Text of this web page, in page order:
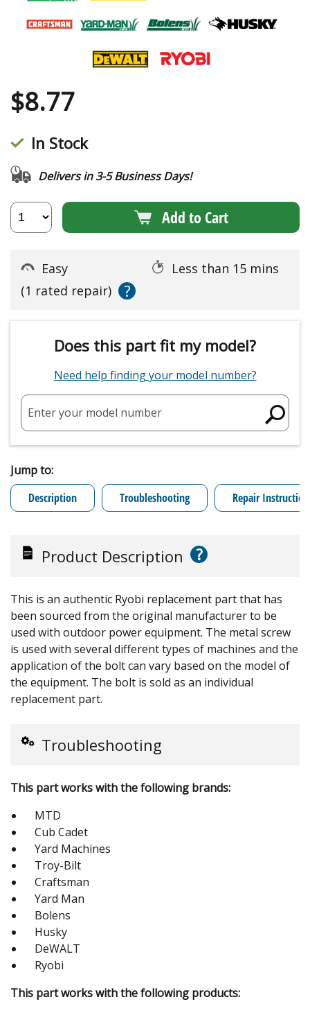
$8.77
In Stock
Delivers in 3-5 Business Days!
Add to Cart
Easy
Less than 15 mins
(1 rated repair)
?
Does this part fit my model?
Need help finding your model number?
Enter your model number
Jump to:
Description
Troubleshooting Repair
Product Description ?
This is an authentic Ryobi replacement part that has
been sourced from the original manufacturer to be
used with outdoor power equipment. The metal screw
is used with several different types of machines and the
application of the bolt can vary based on the model of
the equipment. The bolt is sold as an individual
replacement part.
Troubleshooting
This part works with the following brands:
MTD
Cub Cadet
Yard Machines
Troy-Bilt
Craftsman
Yard Man
Bolens
Husky
DeWALT
Ryobi
This part works with the following products: